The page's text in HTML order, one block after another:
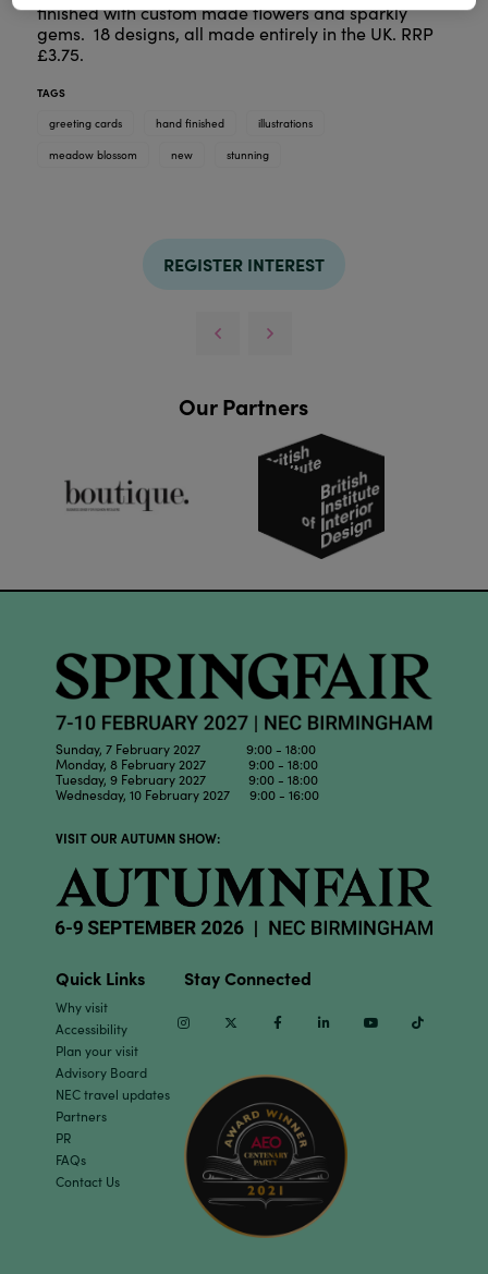
finished with custom made flowers and sparkly
gems. 18 designs, all made entirely in the UK. RRP
£3.75.
TAGS
greeting cards
hand finished illustrations
meadow blossom new stunning
REGISTER INTEREST
Our Partners
Sunday, 7 February 2027 9:00 - 18:00
Monday, 8 February 2027 9:00 - 18:00
Tuesday, 9 February 2027 9:00 - 18:00
Wednesday, 10 February 2027 9:00 - 16:00
VISIT OUR AUTUMN SHOW:
Quick Links
Why visit
Accessibility
Plan your visit
Advisory Board
NEC travel updates
Partners
PR
FAQs
Contact Us
Stay Connected
InstagramTwitter Facebook Linkedin Youtube